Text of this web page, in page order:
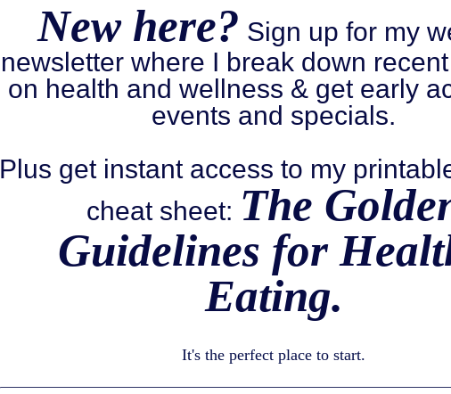
New here? Sign up for my
newsletter where I break down
on health and wellness & get early
events and specials.
Plus get instant access to my
cheat sheet: The
Guidelines for
Eating.
It's the perfect place to start.